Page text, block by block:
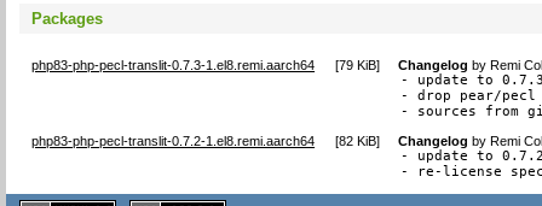
Packages
php83-php-pecl-translit-0.7.3-1.el8.remi.aarch64 [79 KiB] Changelog byRemi
- update to
- drop pear/pecl
- sources from
php83-php-pecl-translit-0.7.2-1.el8.remi.aarch64 [82 KiB] Changelog byRemi
- update to
- re-license